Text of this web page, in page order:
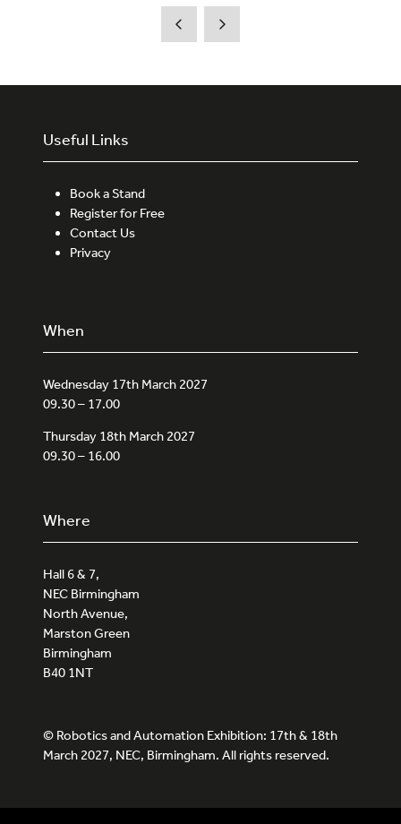
Useful Links
Book a Stand
Register for Free
Contact Us
Privacy
When
Wednesday 17th March 2027
09.30 – 17.00
Thursday 18th March 2027
09.30 – 16.00
Where
Hall 6 & 7,
NEC Birmingham
North Avenue,
Marston Green
Birmingham
B40 1NT
© Robotics and Automation Exhibition: 17th & 18th
March 2027, NEC, Birmingham. All rights reserved.